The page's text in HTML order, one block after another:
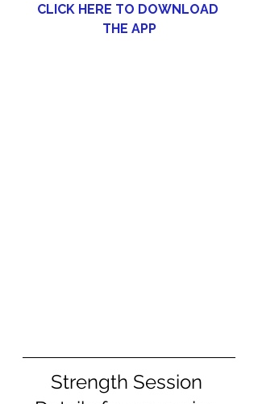
CLICK HERE TO DOWNLOAD
THE APP
Strength Session